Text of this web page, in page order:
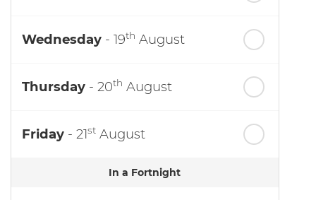
Wednesday - 19th August
Thursday - 20th August
Friday - 21st August
In a Fortnight